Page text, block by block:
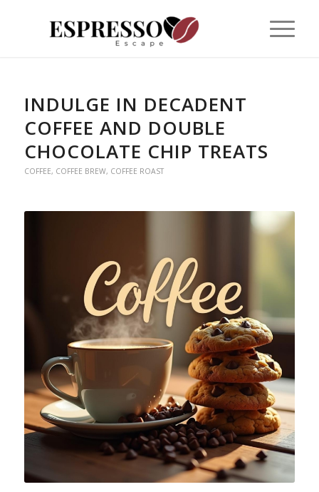
INDULGE IN DECADENT
COFFEE AND DOUBLE
CHOCOLATE CHIP TREATS
COFFEE, COFFEE BREW, COFFEE ROAST